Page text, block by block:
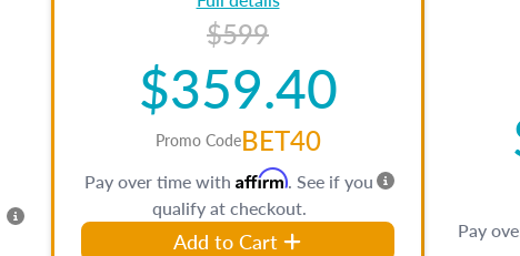
$599
$359.40
Promo CodeBET40
Pay over time with Affirm. See if you
qualify at checkout.
Add to Cart
Pay